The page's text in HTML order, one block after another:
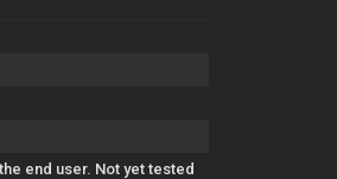
end user. Not yet tested